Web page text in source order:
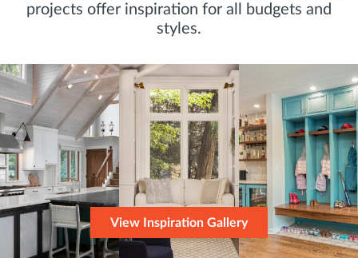
projects offer inspiration for all budgets and
styles.
View Inspiration Gallery